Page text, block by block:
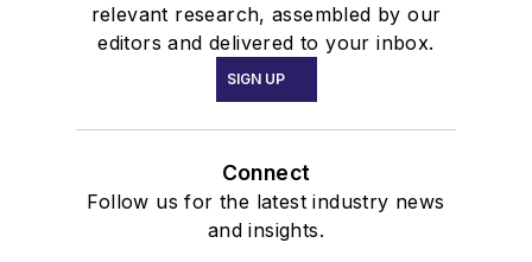
relevant research, assembled by our
editors and delivered to your inbox.
SIGN UP
Connect
Follow us for the latest industry news
and insights.